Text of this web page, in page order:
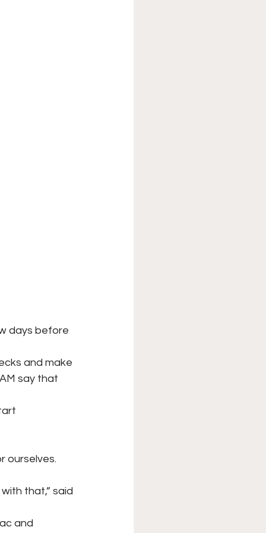
days before
and make
say that
ourselves.
that,” said
and